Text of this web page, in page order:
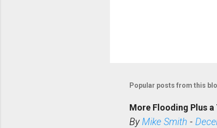
Popular posts from this
More Flooding Plus
ByMike Smith -